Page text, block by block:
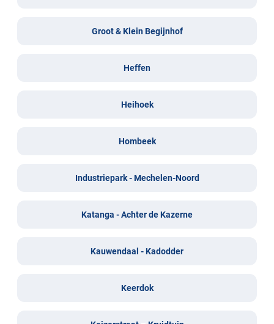
Groot & Klein Begijnhof
Heffen
Heihoek
Hombeek
Industriepark - Mechelen-Noord
Katanga - Achter de Kazerne
Kauwendaal - Kadodder
Keerdok